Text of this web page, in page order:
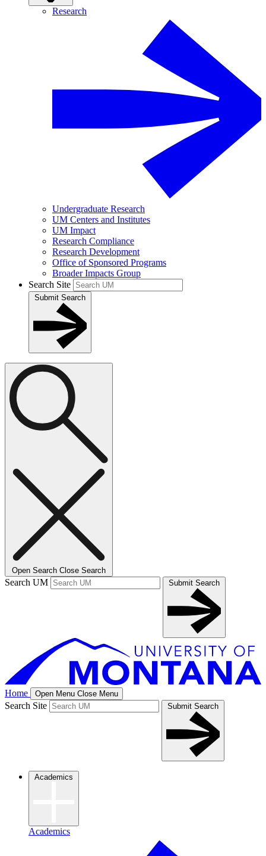
Research
Undergraduate Research
UM Centers and Institutes
UM Impact
Research Compliance
Research Development
Office of Sponsored Programs
Broader Impacts Group
Search Site
Submit Search
Open Search Close Search
Search UM Submit Search
Home Open Menu Close Menu
Search Site Submit Search
Academics
Academics